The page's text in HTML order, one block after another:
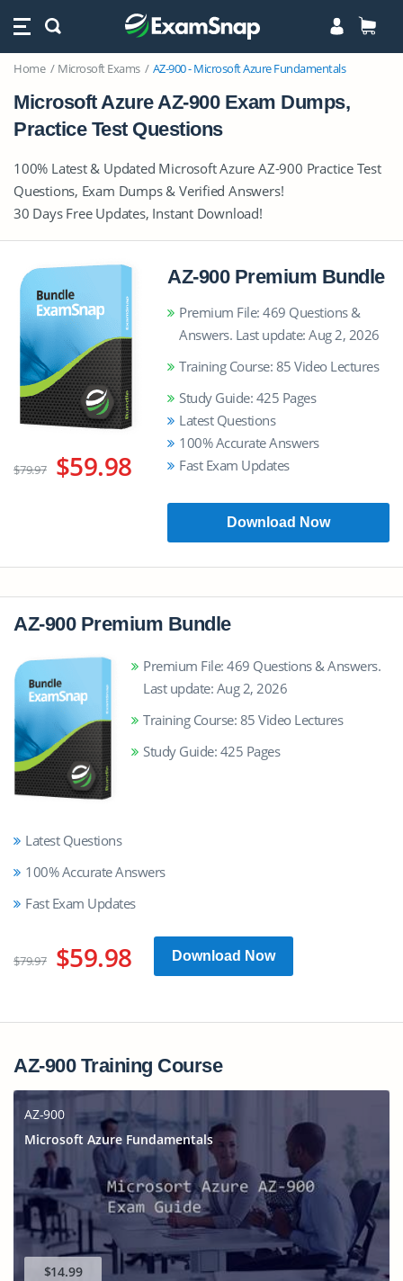
Home Microsoft Exams AZ-900 - Microsoft Azure Fundamentals
Microsoft Azure AZ-900 Exam Dumps,
Practice Test Questions
100% Latest & Updated Microsoft Azure AZ-900 Practice Test
Questions, Exam Dumps & Verified Answers!
30 Days Free Updates, Instant Download!
$79.97 $59.98
AZ-900 Premium Bundle
Premium File: 469 Questions &
Answers. Last update: Aug 2, 2026
Training Course: 85 Video Lectures
Study Guide: 425 Pages
Latest Questions
100% Accurate Answers
Fast Exam Updates
Download Now
AZ-900 Premium Bundle
Premium File: 469 Questions & Answers.
Last update: Aug 2, 2026
Training Course: 85 Video Lectures
Study Guide: 425 Pages
Latest Questions
100% Accurate Answers
Fast Exam Updates
$79.97 $59.98 Download Now
AZ-900 Training Course
AZ-900
Microsoft Azure Fundamentals
$14.99